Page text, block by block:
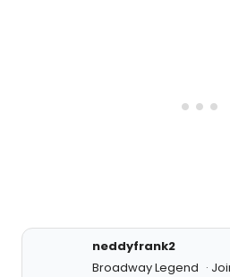
neddyfrank2
Broadway Legend